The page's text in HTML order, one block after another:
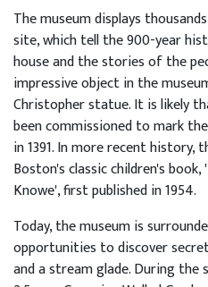
The museum displays
site, which tell the 900-year
house and the stories of the
impressive object in the
Christopher statue. It is likely
been commissioned to mark
in 1391. In more recent
Boston's classic children's
Knowe', first published in 1954.
Today, the museum is
opportunities to discover
and a stream glade. During the